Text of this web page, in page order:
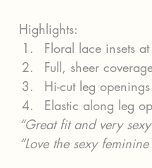
Highlights:
Floral lace insets
Full, sheer
Hi-cut leg openings
Elastic along leg
“Great fit and very
“Love the sexy